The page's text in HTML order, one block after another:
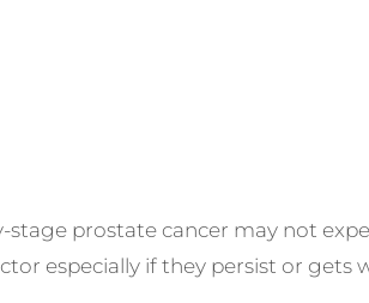
prostate cancer may not
especially if they persist or gets